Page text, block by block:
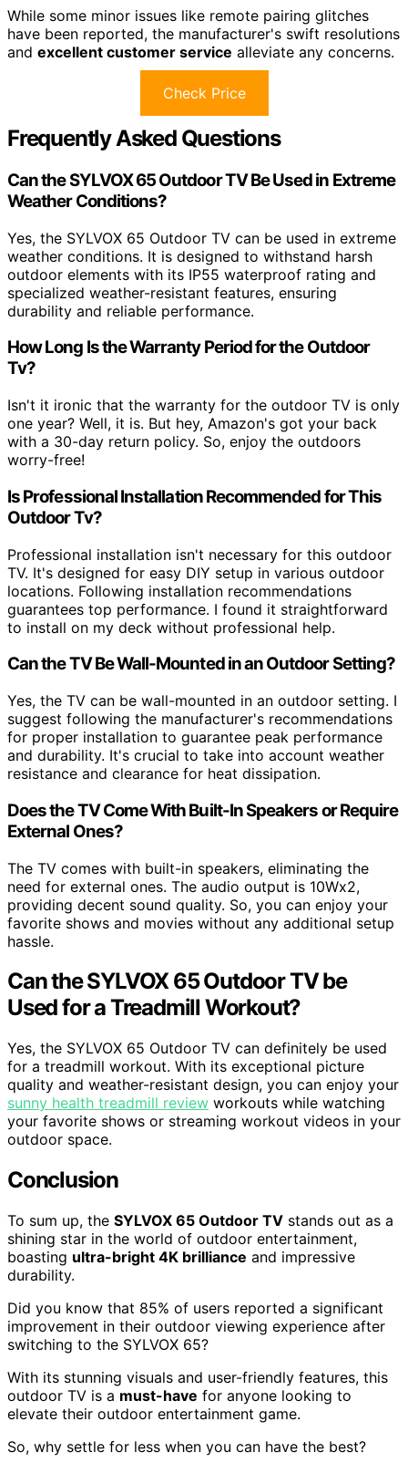
While some minor issues like remote pairing glitches
have been reported, the manufacturer's swift resolutions
and excellent customer service alleviate any concerns.
Check Price
Frequently Asked Questions
Can the SYLVOX 65 Outdoor TV Be Used in Extreme
Weather Conditions?
Yes, the SYLVOX 65 Outdoor TV can be used in extreme
weather conditions. It is designed to withstand harsh
outdoor elements with its IP55 waterproof rating and
specialized weather-resistant features, ensuring
durability and reliable performance.
How Long Is the Warranty Period for the Outdoor
Tv?
Isn't it ironic that the warranty for the outdoor TV is only
one year? Well, it is. But hey, Amazon's got your back
with a 30-day return policy. So, enjoy the outdoors
worry-free!
Is Professional Installation Recommended for This
Outdoor Tv?
Professional installation isn't necessary for this outdoor
TV. It's designed for easy DIY setup in various outdoor
locations. Following installation recommendations
guarantees top performance. I found it straightforward
to install on my deck without professional help.
Can the TV Be Wall-Mounted in an Outdoor Setting?
Yes, the TV can be wall-mounted in an outdoor setting. I
suggest following the manufacturer's recommendations
for proper installation to guarantee peak performance
and durability. It's crucial to take into account weather
resistance and clearance for heat dissipation.
Does the TV Come With Built-In Speakers or Require
External Ones?
The TV comes with built-in speakers, eliminating the
need for external ones. The audio output is 10Wx2,
providing decent sound quality. So, you can enjoy your
favorite shows and movies without any additional setup
hassle.
Can the SYLVOX 65 Outdoor TV be
Used for a Treadmill Workout?
Yes, the SYLVOX 65 Outdoor TV can definitely be used
for a treadmill workout. With its exceptional picture
quality and weather-resistant design, you can enjoy your
sunny health treadmill review workouts while watching
your favorite shows or streaming workout videos in your
outdoor space.
Conclusion
To sum up, the SYLVOX 65 Outdoor TV stands out as a
shining star in the world of outdoor entertainment,
boasting ultra-bright 4K brilliance and impressive
durability.
Did you know that 85% of users reported a significant
improvement in their outdoor viewing experience after
switching to the SYLVOX 65?
With its stunning visuals and user-friendly features, this
outdoor TV is a must-have for anyone looking to
elevate their outdoor entertainment game.
So, why settle for less when you can have the best?